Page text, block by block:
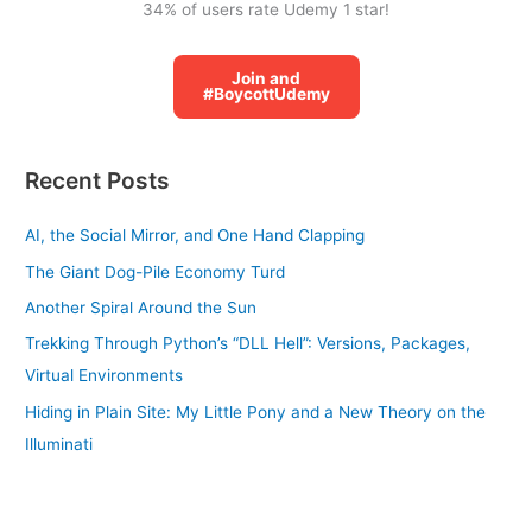
34% of users rate Udemy 1 star!
Join and
#BoycottUdemy
Recent Posts
AI, the Social Mirror, and One Hand Clapping
The Giant Dog-Pile Economy Turd
Another Spiral Around the Sun
Trekking Through Python’s “DLL Hell”: Versions, Packages,
Virtual Environments
Hiding in Plain Site: My Little Pony and a New Theory on the
Illuminati